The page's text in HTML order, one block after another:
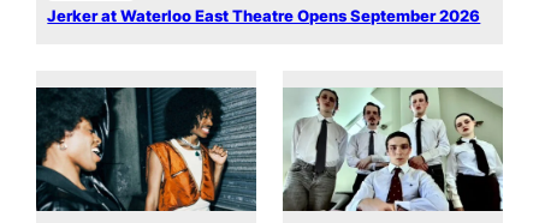
Jerker at Waterloo East Theatre Opens September 2026